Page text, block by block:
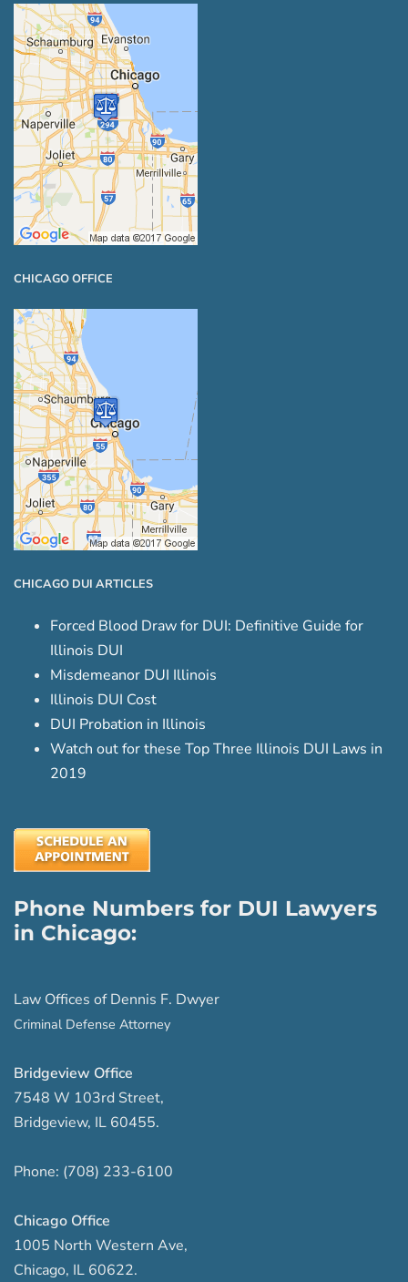
CHICAGO OFFICE
CHICAGO DUI ARTICLES
Forced Blood Draw for DUI: Definitive Guide for
Illinois DUI
Misdemeanor DUI Illinois
Illinois DUI Cost
DUI Probation in Illinois
Watch out for these Top Three Illinois DUI Laws in
2019
Phone Numbers for DUI Lawyers
in Chicago:
Law Offices of Dennis F. Dwyer
Criminal Defense Attorney
Bridgeview Office
7548 W 103rd Street,
Bridgeview, IL 60455.
Phone: (708) 233-6100
Chicago Office
1005 North Western Ave,
Chicago, IL 60622.